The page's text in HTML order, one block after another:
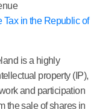
Tax in the Republic of
is a highly
property (IP),
and participation
the sale of shares in